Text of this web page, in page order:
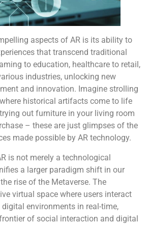
aspects of AR is its ability to
that transcend traditional
to education, healthcare to retail,
industries, unlocking new
and innovation. Imagine strolling
historical artifacts come to life
out furniture in your living room
– these are just glimpses of the
made possible by AR technology.
is not merely a technological
a larger paradigm shift in our
rise of the Metaverse. The
virtual space where users interact
environments in real-time,
of social interaction and digital